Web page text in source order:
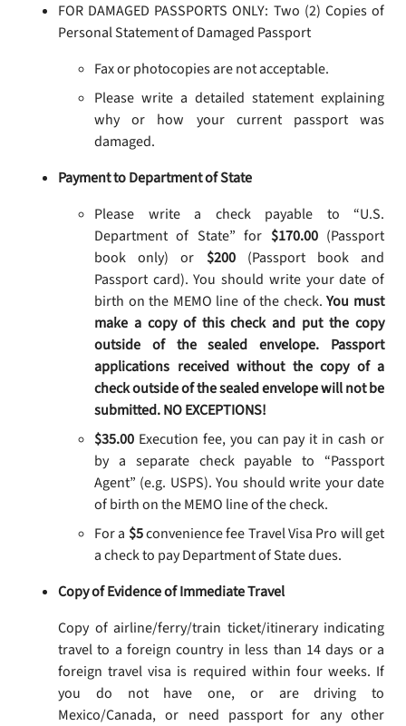
FOR DAMAGED PASSPORTS ONLY: Two (2) Copies of
Personal Statement of Damaged Passport
Fax or photocopies are not acceptable.
Please write a detailed statement explaining
why or how your current passport was
damaged.
Payment to Department of State
Please write a check payable to “U.S.
Department of State” for $170.00(Passport
book only) or $200(Passport book and
Passport card). You should write your date of
birth on the MEMO line of the check.You must
make a copy of this check and put the copy
outside of the sealed envelope. Passport
applications received without the copy of a
check outside of the sealed envelope will not be
submitted. NO EXCEPTIONS!
$35.00 Execution fee, you can pay it in cash or
by a separate check payable to “Passport
Agent” (e.g. USPS). You should write your date
of birth on the MEMO line of the check.
For a $5convenience fee Travel Visa Pro will get
a check to pay Department of State dues.
Copy of Evidence of Immediate Travel
Copy of airline/ferry/train ticket/itinerary indicating
travel to a foreign country in less than 14 days or a
foreign travel visa is required within four weeks. If
you do not have one, or are driving to
Mexico/Canada, or need passport for any other